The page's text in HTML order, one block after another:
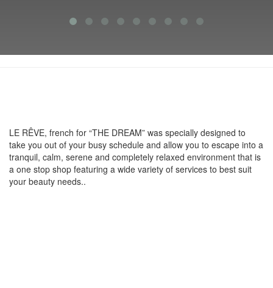
LE RÊVE, french for “THE DREAM” was specially designed to
take you out of your busy schedule and allow you to escape into a
tranquil, calm, serene and completely relaxed environment that is
a one stop shop featuring a wide variety of services to best suit
your beauty needs..